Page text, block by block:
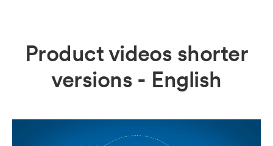
Product videos shorter
versions - English